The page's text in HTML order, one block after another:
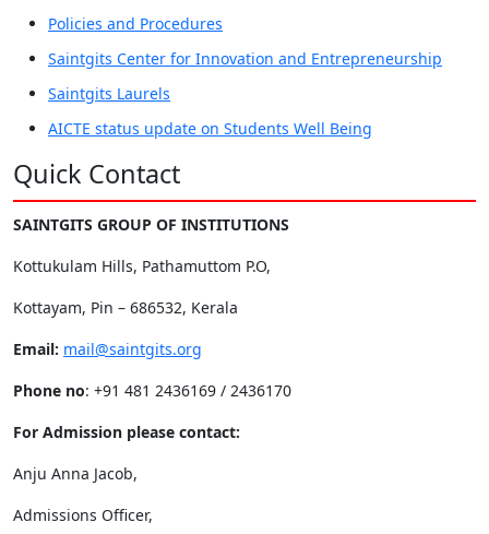
Policies and Procedures
Saintgits Center for Innovation and Entrepreneurship
Saintgits Laurels
AICTE status update on Students Well Being
Quick Contact
SAINTGITS GROUP OF INSTITUTIONS
Kottukulam Hills, Pathamuttom P.O,
Kottayam, Pin – 686532, Kerala
Email: mail@saintgits.org
Phone no: +91 481 2436169 / 2436170
For Admission please contact:
Anju Anna Jacob,
Admissions Officer,